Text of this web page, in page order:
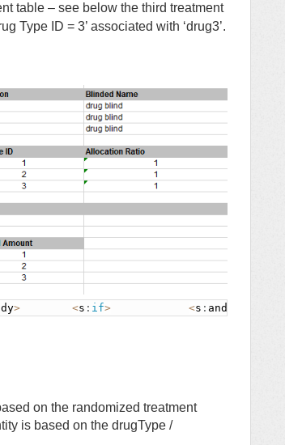
table – see below the third treatment
Type ID = 3’ associated with ‘drug3’.
> <s : if> <s : and
on the randomized treatment
is based on the drugType /